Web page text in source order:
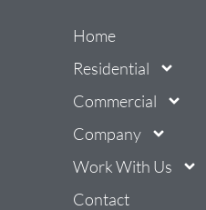
Home
Residential
Commercial
Company
Work With Us
Contact